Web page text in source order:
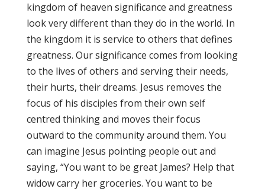
kingdom of heaven significance and greatness
look very different than they do in the world. In
the kingdom it is service to others that defines
greatness. Our significance comes from looking
to the lives of others and serving their needs,
their hurts, their dreams. Jesus removes the
focus of his disciples from their own self
centred thinking and moves their focus
outward to the community around them. You
can imagine Jesus pointing people out and
saying, “You want to be great James? Help that
widow carry her groceries. You want to be